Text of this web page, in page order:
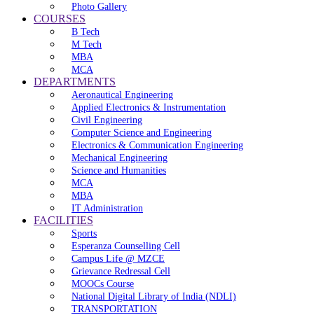
Photo Gallery
COURSES
B Tech
M Tech
MBA
MCA
DEPARTMENTS
Aeronautical Engineering
Applied Electronics & Instrumentation
Civil Engineering
Computer Science and Engineering
Electronics & Communication Engineering
Mechanical Engineering
Science and Humanities
MCA
MBA
IT Administration
FACILITIES
Sports
Esperanza Counselling Cell
Campus Life @ MZCE
Grievance Redressal Cell
MOOCs Course
National Digital Library of India (NDLI)
TRANSPORTATION